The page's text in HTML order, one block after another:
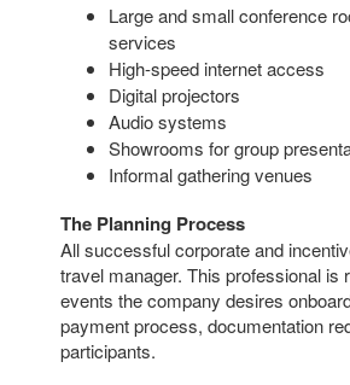
Large and small conference
services
High-speed internet access
Digital projectors
Audio systems
Showrooms for group
Informal gathering venues
The Planning Process
All successful corporate and
travel manager. This professional is
events the company desires
payment process, documentation
participants.